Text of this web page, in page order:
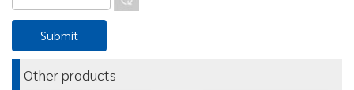
Other products